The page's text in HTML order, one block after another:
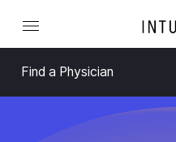
Find a Physician